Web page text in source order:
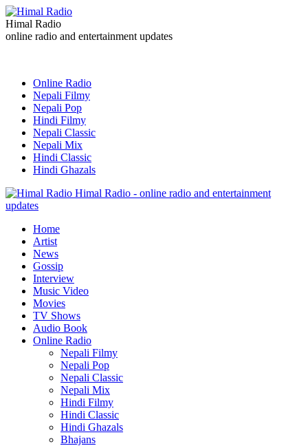
Himal Radio
online radio and entertainment updates
Online Radio
Nepali Filmy
Nepali Pop
Hindi Filmy
Nepali Classic
Nepali Mix
Hindi Classic
Hindi Ghazals
Himal Radio - online radio and entertainment
updates
Home
Artist
News
Gossip
Interview
Music Video
Movies
TV Shows
Audio Book
Online Radio
Nepali Filmy
Nepali Pop
Nepali Classic
Nepali Mix
Hindi Filmy
Hindi Classic
Hindi Ghazals
Bhajans